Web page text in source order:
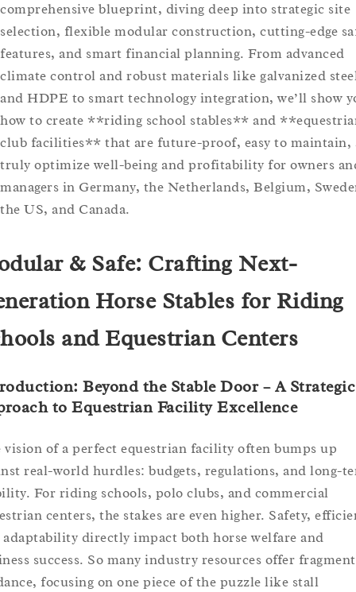
comprehensive blueprint, diving deep into strategic site
selection, flexible modular construction, cutting-edge
features, and smart financial planning. From advanced
climate control and robust materials like galvanized
and HDPE to smart technology integration, we’ll show
how to create **riding school stables** and
club facilities** that are future-proof, easy to maintain,
truly optimize well-being and profitability for owners
managers in Germany, the Netherlands, Belgium,
the US, and Canada.
& Safe: Crafting Next-
Horse Stables for Riding
and Equestrian Centers
Beyond the Stable Door – A Strategic
to Equestrian Facility Excellence
vision of a perfect equestrian facility often bumps up
real-world hurdles: budgets, regulations, and long-
For riding schools, polo clubs, and commercial
centers, the stakes are even higher. Safety,
adaptability directly impact both horse welfare and
success. So many industry resources offer
focusing on one piece of the puzzle like stall